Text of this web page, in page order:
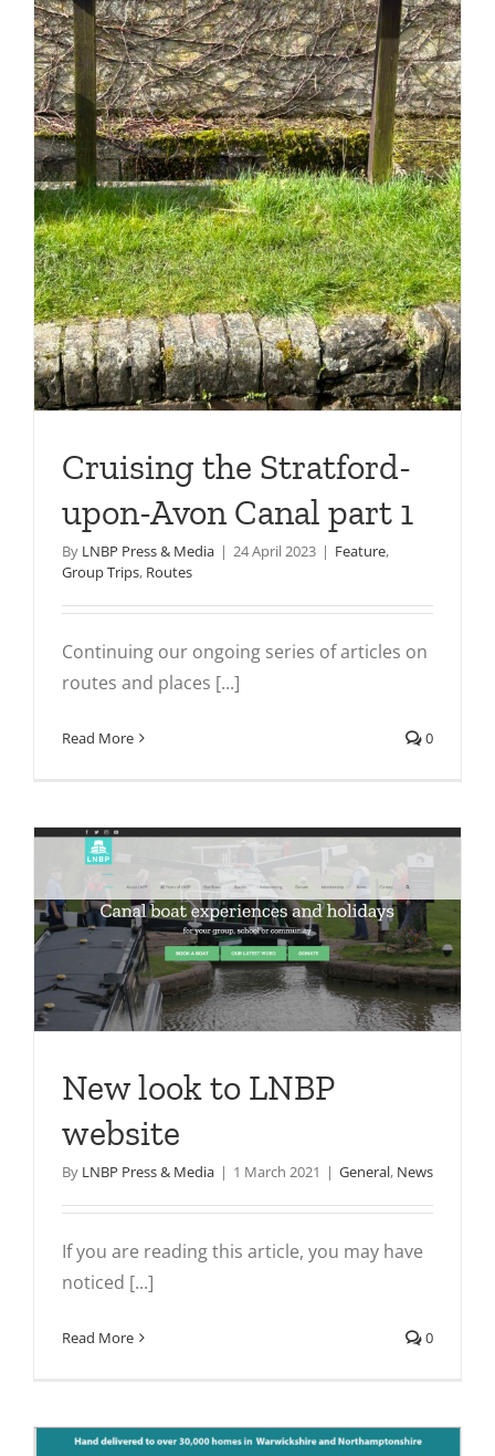
Cruising the Stratford-
upon-Avon Canal part 1
By LNBP Press & Media | 24 April 2023 | Feature,
Group Trips, Routes
Continuing our ongoing series of articles on
routes and places [...]
Read More 0
New look to LNBP
website
By LNBP Press & Media | 1 March 2021 | General, News
If you are reading this article, you may have
noticed [...]
Read More 0